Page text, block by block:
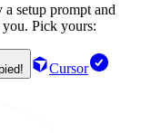
setup prompt and
Pick yours:
Cursor